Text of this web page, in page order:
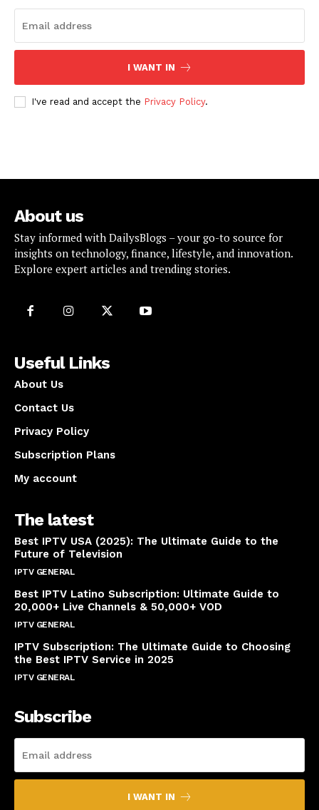
I WANT IN
I've read and accept the Privacy Policy.
About us
Stay informed with DailysBlogs – your go-to source for
insights on technology, finance, lifestyle, and innovation.
Explore expert articles and trending stories.
Useful Links
About Us
Contact Us
Privacy Policy
Subscription Plans
My account
The latest
Best IPTV USA (2025): The Ultimate Guide to the
Future of Television
IPTV GENERAL
Best IPTV Latino Subscription: Ultimate Guide to
20,000+ Live Channels & 50,000+ VOD
IPTV GENERAL
IPTV Subscription: The Ultimate Guide to Choosing
the Best IPTV Service in 2025
IPTV GENERAL
Subscribe
I WANT IN